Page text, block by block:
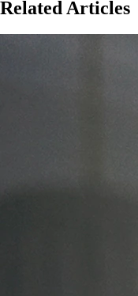
Related Articles